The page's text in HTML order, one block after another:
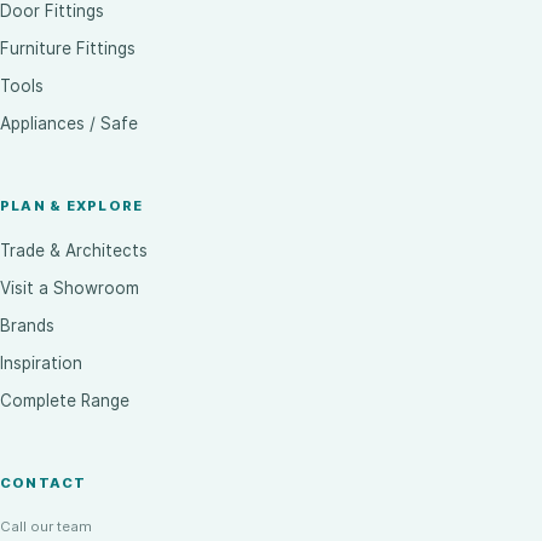
Door Fittings
Furniture Fittings
Tools
Appliances / Safe
PLAN & EXPLORE
Trade & Architects
Visit a Showroom
Brands
Inspiration
Complete Range
CONTACT
Call our team